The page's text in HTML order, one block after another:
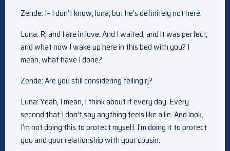
Zende: I– I don’t know, luna, but he’s definitely not here.
Luna: Rj and I are in love. And I waited, and it was perfect,
and what now I wake up here in this bed with you? I
mean, what have I done?
Zende: Are you still considering telling rj?
Luna: Yeah, I mean, I think about it every day. Every
second that I don’t say anything feels like a lie. And look,
I’m not doing this to protect myself. I’m doing it to protect
you and your relationship with your cousin.